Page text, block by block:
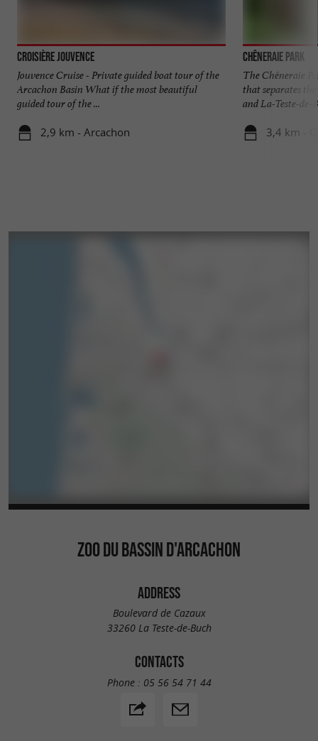
Croisière Jouvence
Jouvence Cruise - Private guided boat tour of the
Arcachon Basin What if the most beautiful
guided tour of the ...
2,9 km - Arcachon
Chêneraie Park
The Chêneraie
that separates
and La-Teste-de-
3,4 km -
ZOO DU BASSIN D'ARCACHON
ADDRESS
Boulevard de Cazaux
33260 La Teste-de-Buch
CONTACTS
Phone : 05 56 54 71 44